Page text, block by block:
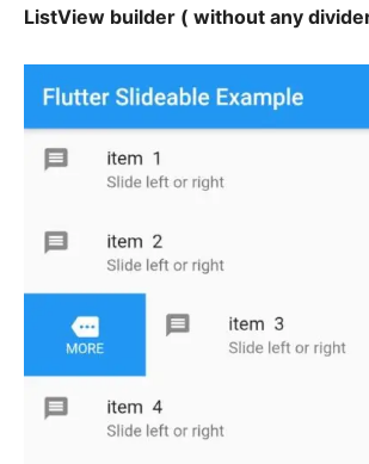
ListView builder ( without any